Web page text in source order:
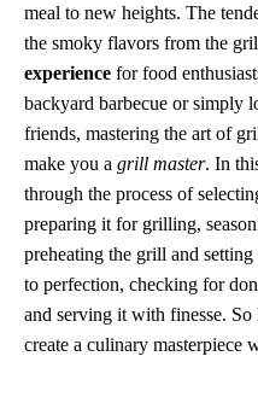
meal to new heights. The
the smoky flavors from the
experience for food
backyard barbecue or simply
friends, mastering the art of
make you a grill master. In
through the process of
preparing it for grilling,
preheating the grill and
to perfection, checking for
and serving it with finesse.
create a culinary masterpiece